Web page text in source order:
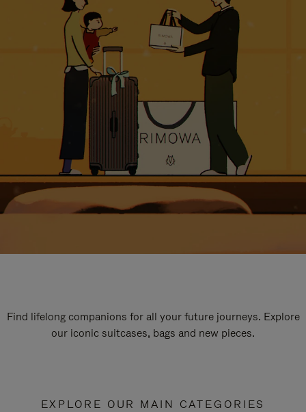
Find lifelong companions for all your future journeys. Explore
our iconic suitcases, bags and new pieces.
EXPLORE OUR MAIN CATEGORIES